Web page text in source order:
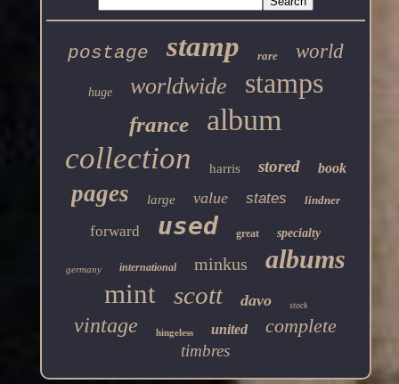
postage stamp rare world
huge worldwide stamps
france album
collection harris stored book
pages large value states lindner
forward used great specialty
germany international minkus albums
mint scott davo stock
vintage hingeless united complete
timbres